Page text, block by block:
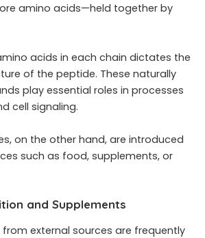
amino acids—held together by
acids in each chain dictates the
of the peptide. These naturally
play essential roles in processes
cell signaling.
on the other hand, are introduced
such as food, supplements, or
and Supplements
external sources are frequently